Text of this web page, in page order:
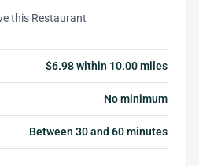
this Restaurant
$6.98 within 10.00 miles
No minimum
Between 30 and 60 minutes